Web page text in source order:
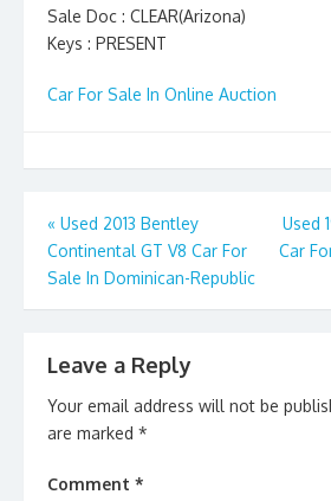
Sale Doc : CLEAR(Arizona)
Keys : PRESENT
Car For Sale In Online Auction
Post
navigation
« Used 2013 Bentley
Continental GT V8 Car For
Sale In Dominican-Republic
Used
Car
Leave a Reply
Your email address will not be
are marked *
Comment *